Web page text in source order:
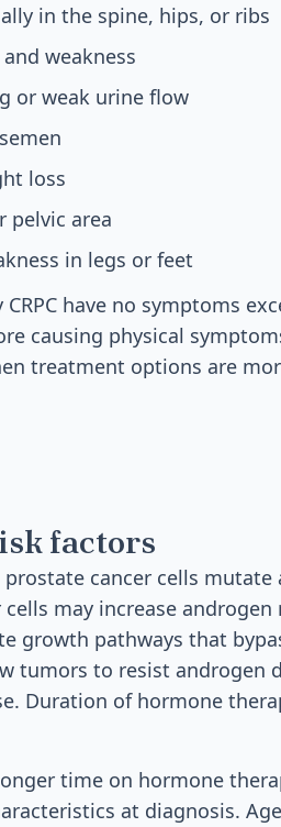
in the spine, hips, or ribs
weakness
or weak urine flow
loss
pelvic area
in legs or feet
have no symptoms
causing physical
treatment options are
factors
prostate cancer cells
may increase
growth pathways that
tumors to resist androgen
Duration of hormone
time on hormone
at diagnosis.